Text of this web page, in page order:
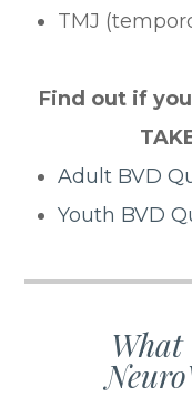
TMJ
Find out if
Adult BVD
Youth BVD
What